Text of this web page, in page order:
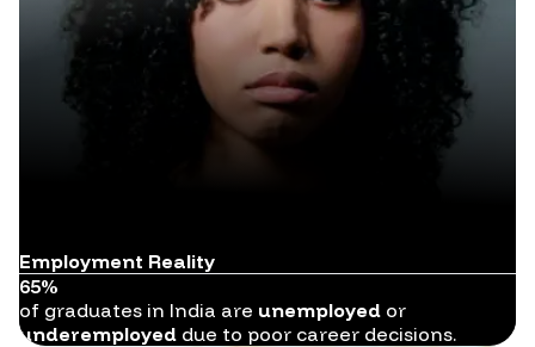
Employment Reality
65%
of graduates in India are unemployed or
underemployed due to poor career decisions.